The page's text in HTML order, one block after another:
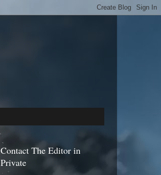
Contact The Editor in
Private